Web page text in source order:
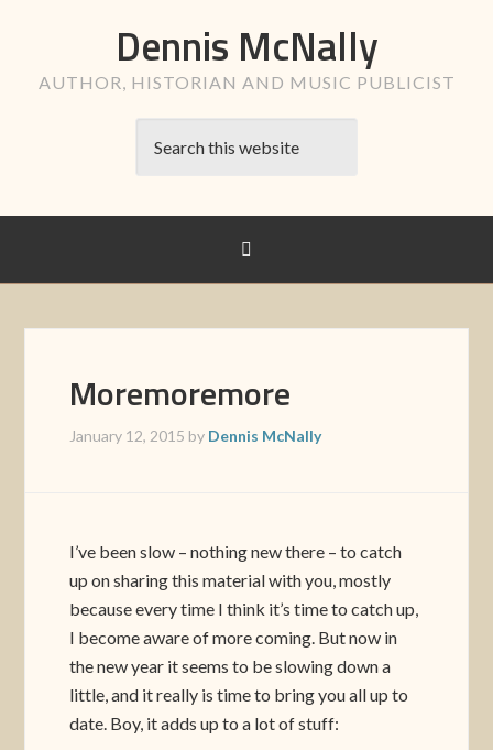
Dennis McNally
AUTHOR, HISTORIAN AND MUSIC PUBLICIST
Moremoremore
January 12, 2015 by Dennis McNally
I’ve been slow – nothing new there – to catch
up on sharing this material with you, mostly
because every time I think it’s time to catch up,
I become aware of more coming. But now in
the new year it seems to be slowing down a
little, and it really is time to bring you all up to
date. Boy, it adds up to a lot of stuff: